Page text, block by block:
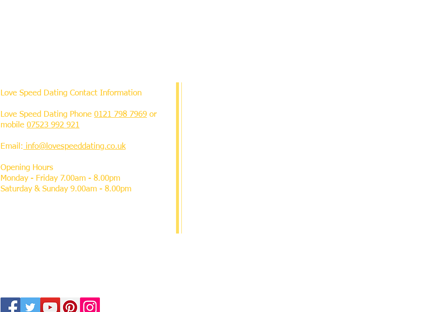
Love Speed Dating Contact Information
Love Speed Dating Phone 0121 798 7969 or
mobile 07523 992 921
Email: info@lovespeeddating.co.uk
Opening Hours
Monday - Friday 7.00am - 8.00pm
Saturday & Sunday 9.00am - 8.00pm